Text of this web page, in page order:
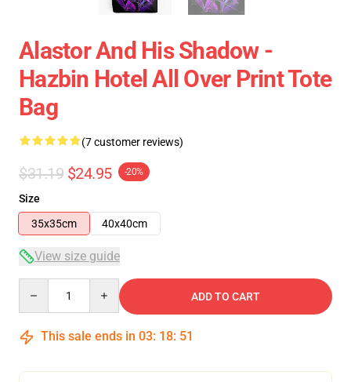
Alastor And His Shadow -
Hazbin Hotel All Over Print Tote
Bag
(7 customer reviews)
$31.19 $24.95 -20%
Size
35x35cm
40x40cm
View size guide
ADD TO CART
This sale ends in 03: 18: 50